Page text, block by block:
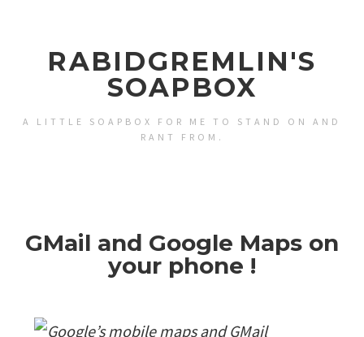
RABIDGREMLIN'S
SOAPBOX
A LITTLE SOAPBOX FOR ME TO STAND ON AND
RANT FROM.
GMail and Google Maps on
your phone !